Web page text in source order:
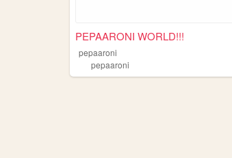
PEPAARONI WORLD!!!
pepaaroni
pepaaroni